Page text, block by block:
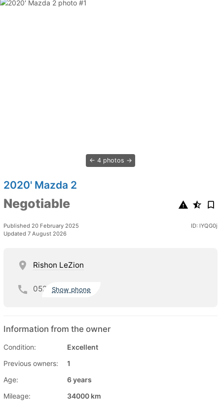
4 photos
2020' Mazda 2
Negotiable
Published 20 February 2025
Updated 7 August 2026
ID: lYQG0j
Rishon LeZion
052 Show phone
Information from the owner
Condition:
Excellent
Previous owners:
1
Age:
6 years
Mileage:
34000 km